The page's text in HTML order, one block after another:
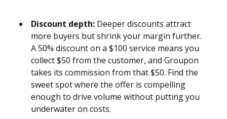
Discount depth: Deeper discounts attract
more buyers but shrink your margin further.
A 50% discount on a $100 service means you
collect $50 from the customer, and Groupon
takes its commission from that $50. Find the
sweet spot where the offer is compelling
enough to drive volume without putting you
underwater on costs.